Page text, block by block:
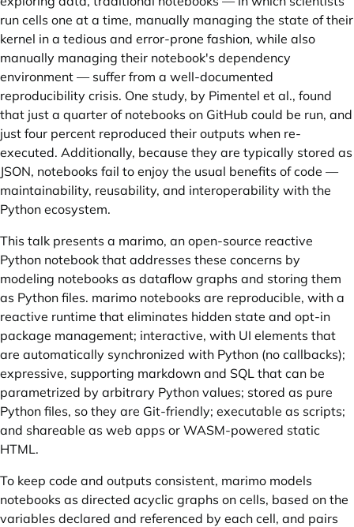
run cells one at a time, manually managing the state of their
kernel in a tedious and error-prone fashion, while also
manually managing their notebook's dependency
environment — suffer from a well-documented
reproducibility crisis. One study, by Pimentel et al., found
that just a quarter of notebooks on GitHub could be run, and
just four percent reproduced their outputs when re-
executed. Additionally, because they are typically stored as
JSON, notebooks fail to enjoy the usual benefits of code —
maintainability, reusability, and interoperability with the
Python ecosystem.
This talk presents a marimo, an open-source reactive
Python notebook that addresses these concerns by
modeling notebooks as dataflow graphs and storing them
as Python files. marimo notebooks are reproducible, with a
reactive runtime that eliminates hidden state and opt-in
package management; interactive, with UI elements that
are automatically synchronized with Python (no callbacks);
expressive, supporting markdown and SQL that can be
parametrized by arbitrary Python values; stored as pure
Python files, so they are Git-friendly; executable as scripts;
and shareable as web apps or WASM-powered static
HTML.
To keep code and outputs consistent, marimo models
notebooks as directed acyclic graphs on cells, based on the
variables declared and referenced by each cell, and pairs